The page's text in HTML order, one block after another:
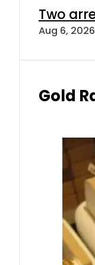
Two
Aug 6,
Gold